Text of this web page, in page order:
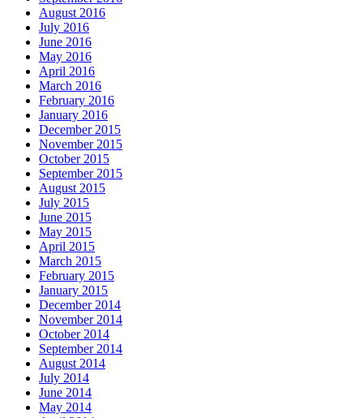
August 2016
July 2016
June 2016
May 2016
April 2016
March 2016
February 2016
January 2016
December 2015
November 2015
October 2015
September 2015
August 2015
July 2015
June 2015
May 2015
April 2015
March 2015
February 2015
January 2015
December 2014
November 2014
October 2014
September 2014
August 2014
July 2014
June 2014
May 2014